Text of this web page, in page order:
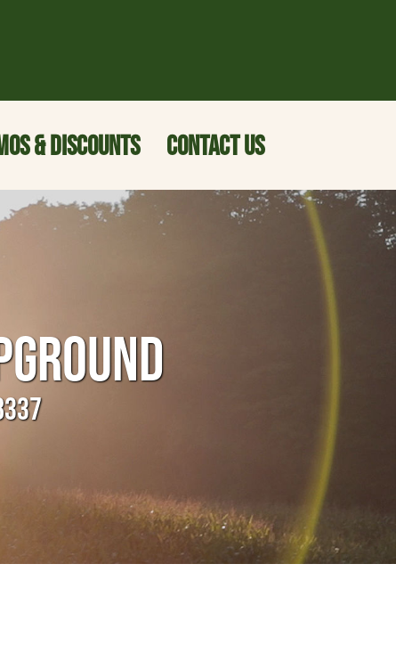
& DISCOUNTS CONTACT US